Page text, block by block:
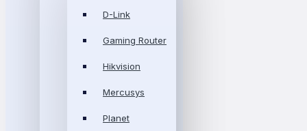
D-Link
Gaming Router
Hikvision
Mercusys
Planet